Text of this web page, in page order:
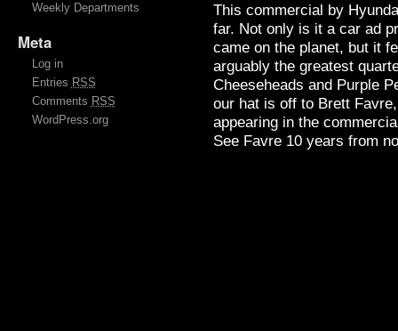
Weekly Departments
Meta
Log in
Entries RSS
Comments RSS
WordPress.org
This commercial by
far. Not only is it a car ad
came on the planet, but it
arguably the greatest
Cheeseheads and Purple
our hat is off to Brett
appearing in the
See Favre 10 years from